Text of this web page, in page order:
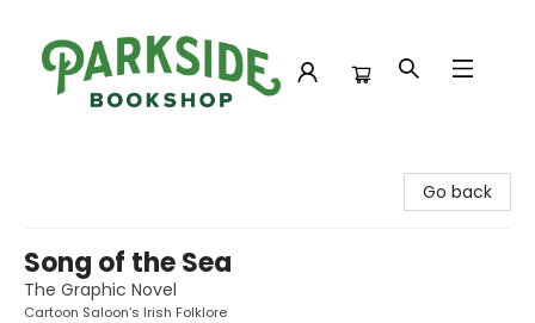
Go back
Song of the Sea
The Graphic Novel
Cartoon Saloon’s Irish Folklore